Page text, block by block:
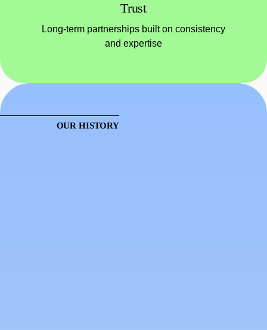
Trust
Long-term partnerships built on consistency
and expertise
OUR HISTORY